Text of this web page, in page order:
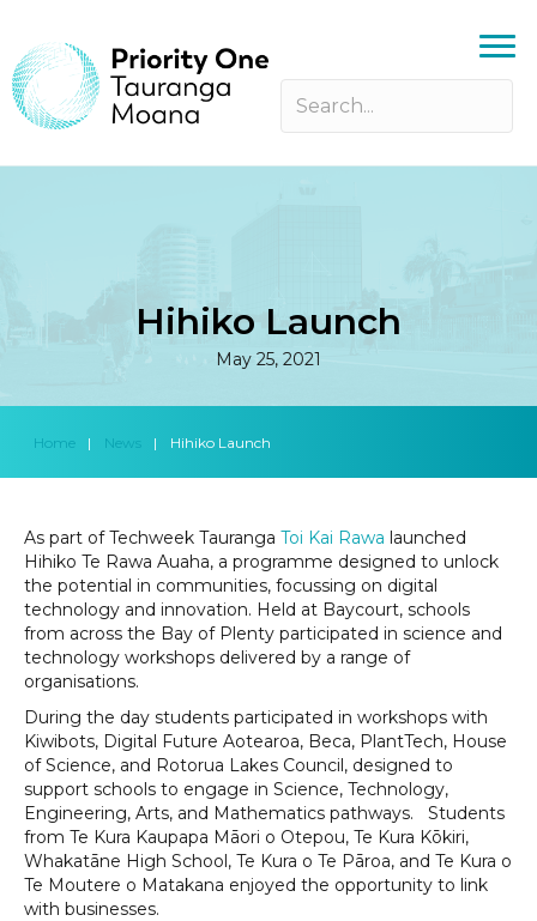
Hihiko Launch
May 25, 2021
Home | News | Hihiko Launch
As part of Techweek Tauranga Toi Kai Rawa launched
Hihiko Te Rawa Auaha, a programme designed to unlock
the potential in communities, focussing on digital
technology and innovation. Held at Baycourt, schools
from across the Bay of Plenty participated in science and
technology workshops delivered by a range of
organisations.
During the day students participated in workshops with
Kiwibots, Digital Future Aotearoa, Beca, PlantTech, House
of Science, and Rotorua Lakes Council, designed to
support schools to engage in Science, Technology,
Engineering, Arts, and Mathematics pathways. Students
from Te Kura Kaupapa Māori o Otepou, Te Kura Kōkiri,
Whakatāne High School, Te Kura o Te Pāroa, and Te Kura o
Te Moutere o Matakana enjoyed the opportunity to link
with businesses.